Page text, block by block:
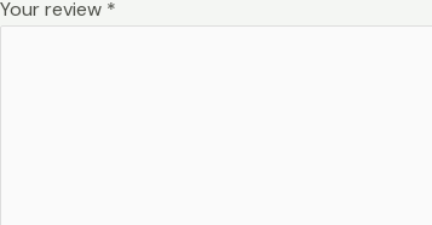
Your review *